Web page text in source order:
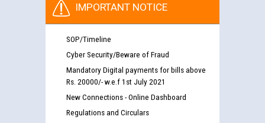
IMPORTANT NOTICE
SOP/Timeline
Cyber Security/Beware of Fraud
Mandatory Digital payments for bills above
Rs. 20000/- w.e.f 1st July 2021
New Connections - Online Dashboard
Regulations and Circulars